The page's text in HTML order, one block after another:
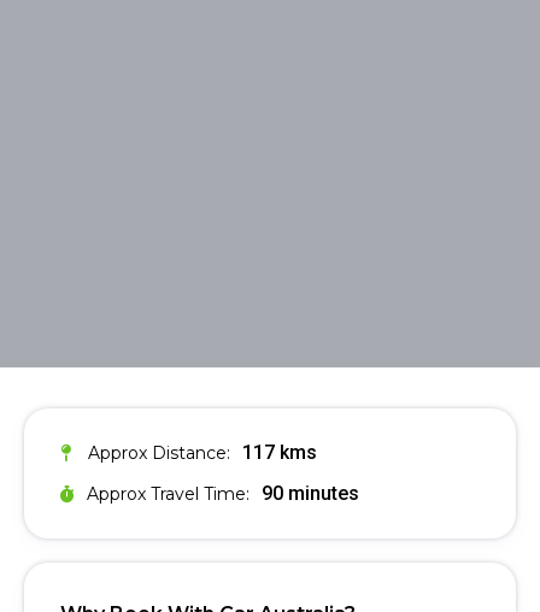
Approx Distance: 117 kms
Approx Travel Time: 90 minutes